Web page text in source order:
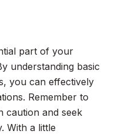
part of your
understanding basic
you can effectively
Remember to
caution and seek
With a little